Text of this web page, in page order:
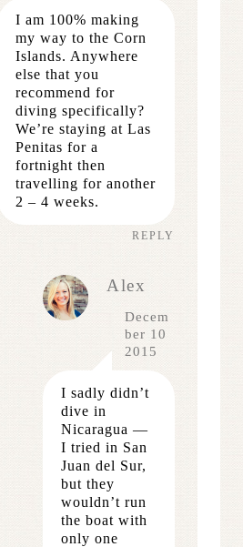
I am 100% making
my way to the Corn
Islands. Anywhere
else that you
recommend for
diving specifically?
We’re staying at Las
Penitas for a
fortnight then
travelling for another
2 – 4 weeks.
REPLY
Alex
Decem
ber 10
2015
I sadly didn’t
dive in
Nicaragua —
I tried in San
Juan del Sur,
but they
wouldn’t run
the boat with
only one